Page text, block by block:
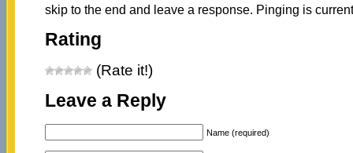
skip to the end and leave a response. Pinging is
Rating
(Rate it!)
Leave a Reply
Name (required)